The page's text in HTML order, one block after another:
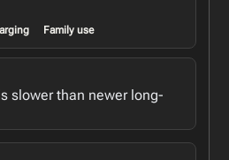
Family use
slower than newer long-